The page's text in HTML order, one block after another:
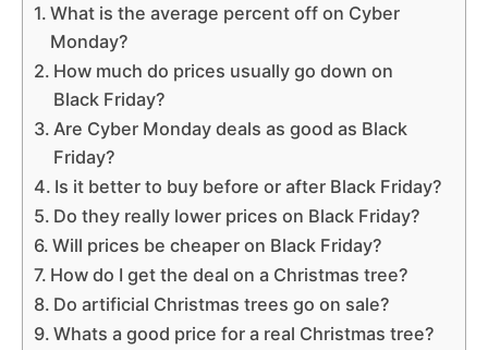
What is the average percent off on Cyber
Monday?
How much do prices usually go down on
Black Friday?
Are Cyber Monday deals as good as Black
Friday?
Is it better to buy before or after Black Friday?
Do they really lower prices on Black Friday?
Will prices be cheaper on Black Friday?
How do I get the deal on a Christmas tree?
Do artificial Christmas trees go on sale?
Whats a good price for a real Christmas tree?